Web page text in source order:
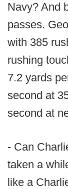
Navy? And
passes.
with 385
rushing
7.2 yards
second at
second at
- Can
taken a
like a